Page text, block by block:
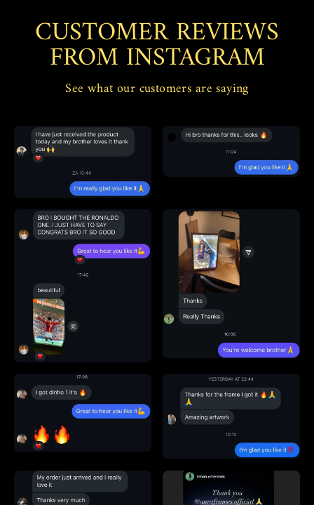
CUSTOMER REVIEWS
FROM INSTAGRAM
See what our customers are saying